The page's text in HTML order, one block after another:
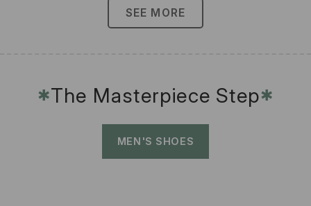
SEE MORE
✱The Masterpiece Step✱
MEN'S SHOES